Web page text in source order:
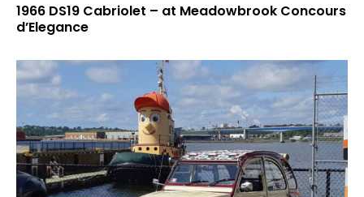
1966 DS19 Cabriolet – at Meadowbrook Concours
d’Elegance